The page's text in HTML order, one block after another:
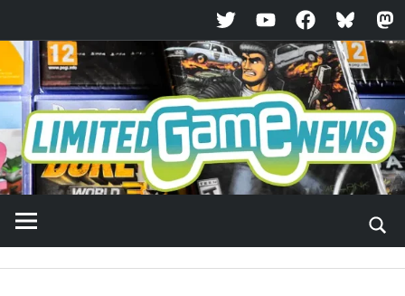
TwitterYouTubeFacebookBluesky
Skip
to
content